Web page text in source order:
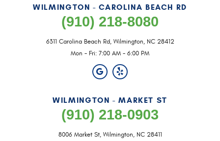
WILMINGTON - CAROLINA BEACH RD
(910) 218-8080
6311 Carolina Beach Rd, Wilmington, NC 28412
Mon - Fri: 7:00 AM - 6:00 PM
WILMINGTON - MARKET ST
(910) 218-0903
8006 Market St, Wilmington, NC 28411